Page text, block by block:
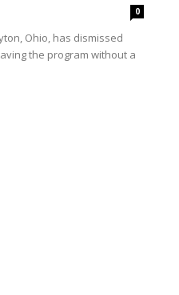
0
Ohio, has dismissed
the program without a